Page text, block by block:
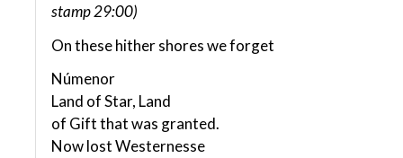
stamp 29:00)
On these hither shores we forget
Númenor
Land of Star, Land
of Gift that was granted.
Now lost Westernesse